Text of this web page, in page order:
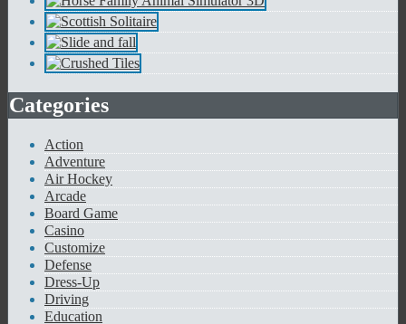
Categories
Action
Adventure
Air Hockey
Arcade
Board Game
Casino
Customize
Defense
Dress-Up
Driving
Education